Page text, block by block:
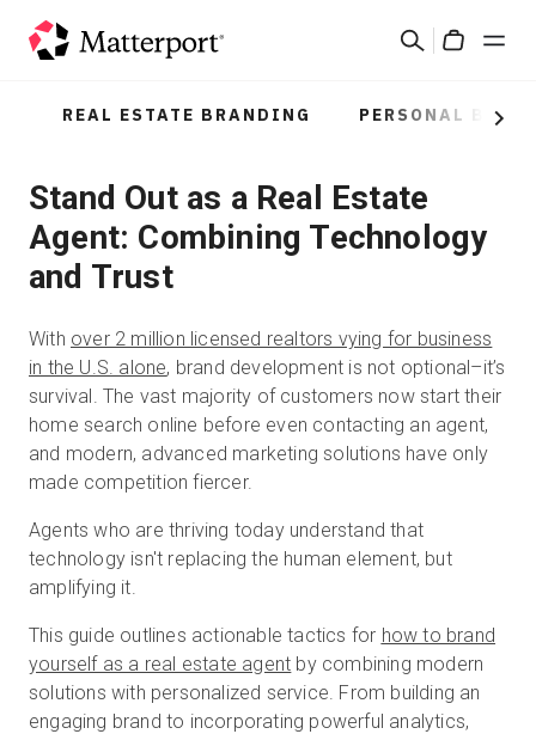
Search
Solutions
Products
Pricing
Resources
What's New
Contact Us
Sign In
Start Free
Sales:+1(888) 993-8990
REAL ESTATE BRANDING PERSONAL
Next
Stand Out as a Real Estate
Agent: Combining Technology
and Trust
With over 2 million licensed realtors vying for business
in the U.S. alone, brand development is not optional–it’s
survival. The vast majority of customers now start their
home search online before even contacting an agent,
and modern, advanced marketing solutions have only
made competition fiercer.
Agents who are thriving today understand that
technology isn't replacing the human element, but
amplifying it.
This guide outlines actionable tactics for how to brand
yourself as a real estate agent by combining modern
solutions with personalized service. From building an
engaging brand to incorporating powerful analytics,